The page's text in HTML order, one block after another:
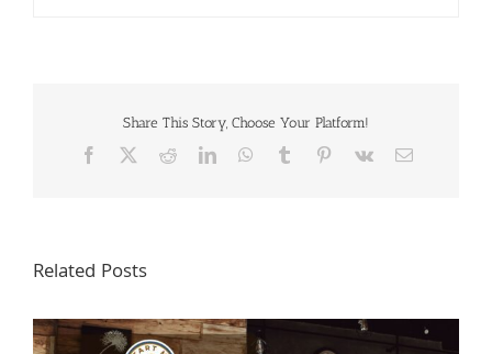
Share This Story, Choose Your Platform!
Facebook RedditLinkedInWhatsApp
Tumblr Pinterest
Vk Email
Related Posts